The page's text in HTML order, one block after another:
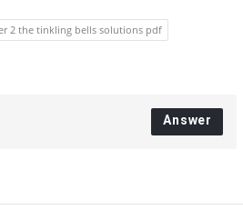
2 the tinkling bells solutions pdf
Answer